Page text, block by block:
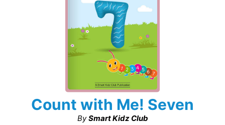
Count with Me! Seven
By Smart Kidz Club